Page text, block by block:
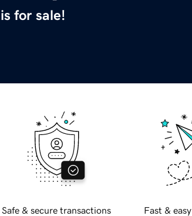
is for sale!
Safe & secure transactions Fast &